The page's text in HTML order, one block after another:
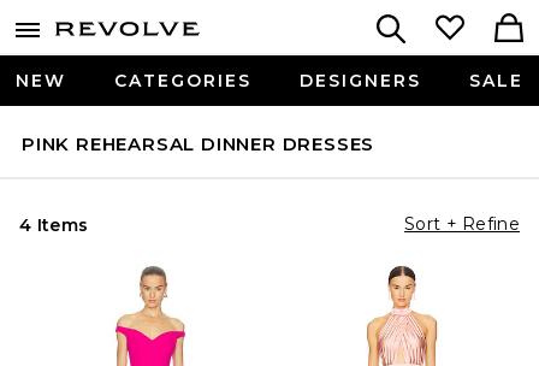
NEW CATEGORIES DESIGNERS SALE
PINK REHEARSAL DINNER DRESSES
4 Items Sort + Refine